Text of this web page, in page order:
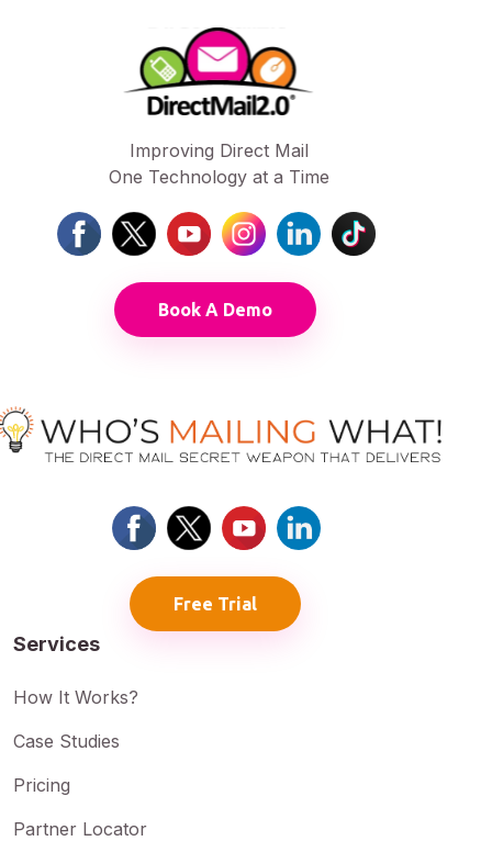
Improving Direct Mail
One Technology at a Time
Book A Demo
Free Trial
Services
How It Works?
Case Studies
Pricing
Partner Locator